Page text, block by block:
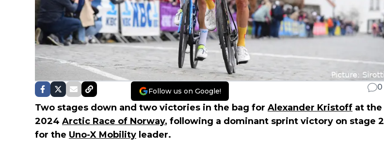
Follow us on Google! 0
Two stages down and two victories in the bag for Alexander Kristoff at the
2024 Arctic Race of Norway, following a dominant sprint victory on stage 2
for the Uno-X Mobility leader.